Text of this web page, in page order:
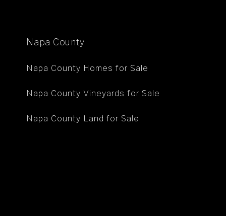
Napa County
Napa County Homes for Sale
Napa County Vineyards for Sale
Napa County Land for Sale